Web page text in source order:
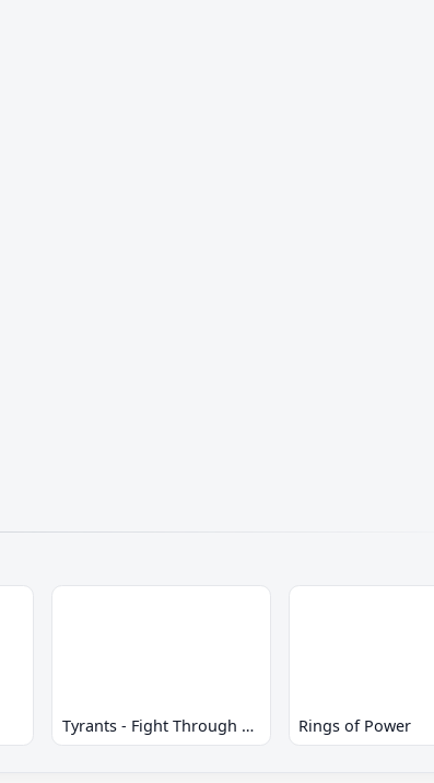
Tyrants - Fight Through Time Rings of Power